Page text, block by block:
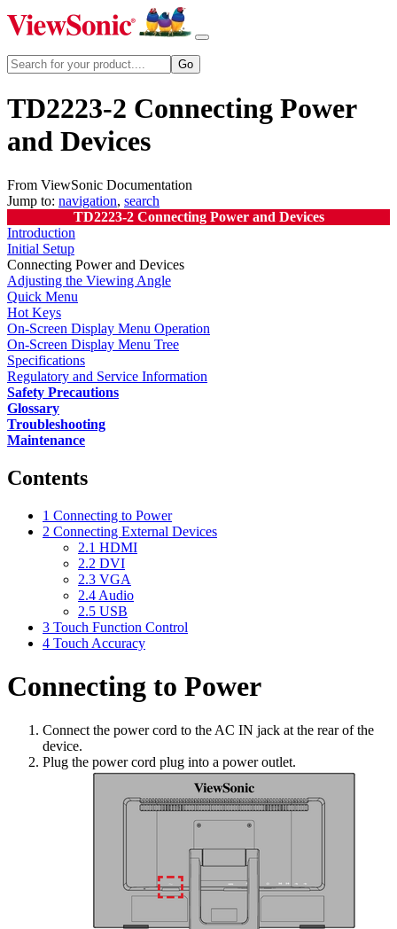
TD2223-2 Connecting Power
and Devices
From ViewSonic Documentation
Jump to: navigation, search
TD2223-2 Connecting Power and Devices
Introduction
Initial Setup
Connecting Power and Devices
Adjusting the Viewing Angle
Quick Menu
Hot Keys
On-Screen Display Menu Operation
On-Screen Display Menu Tree
Specifications
Regulatory and Service Information
Safety Precautions
Glossary
Troubleshooting
Maintenance
Contents
1 Connecting to Power
2 Connecting External Devices
2.1 HDMI
2.2 DVI
2.3 VGA
2.4 Audio
2.5 USB
3 Touch Function Control
4 Touch Accuracy
Connecting to Power
Connect the power cord to the AC IN jack at the rear of the
device.
Plug the power cord plug into a power outlet.